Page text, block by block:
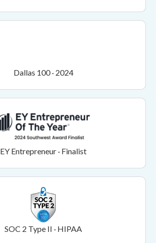
Dallas 100 · 2024
EY Entrepreneur · Finalist
SOC 2 Type II · HIPAA